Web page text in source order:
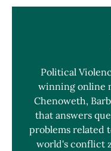
Political
winning online
Chenoweth,
that answers
problems related
world's conflict